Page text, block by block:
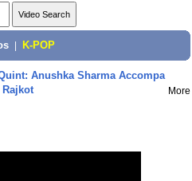
K-POP
Anushka Sharma Accompa
More